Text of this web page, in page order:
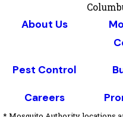
About Us
Pest Control
Careers